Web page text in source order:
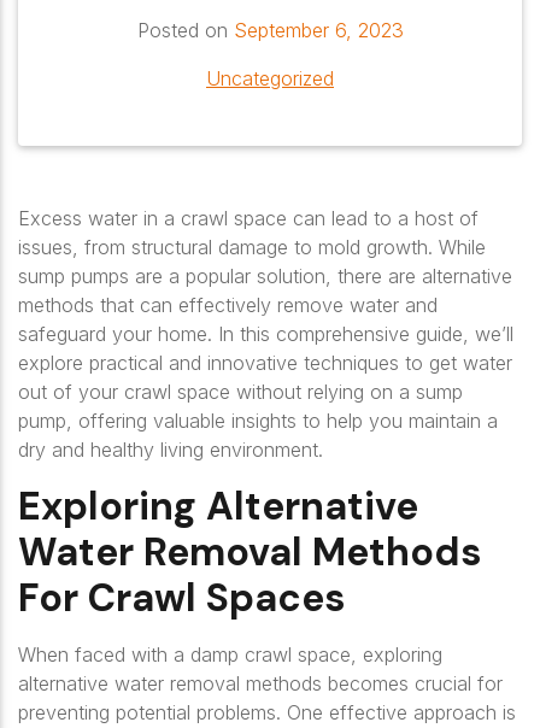
Posted on September 6, 2023
Uncategorized
Excess water in a crawl space can lead to a host of
issues, from structural damage to mold growth. While
sump pumps are a popular solution, there are alternative
methods that can effectively remove water and
safeguard your home. In this comprehensive guide, we’ll
explore practical and innovative techniques to get water
out of your crawl space without relying on a sump
pump, offering valuable insights to help you maintain a
dry and healthy living environment.
Exploring Alternative
Water Removal Methods
For Crawl Spaces
When faced with a damp crawl space, exploring
alternative water removal methods becomes crucial for
preventing potential problems. One effective approach is